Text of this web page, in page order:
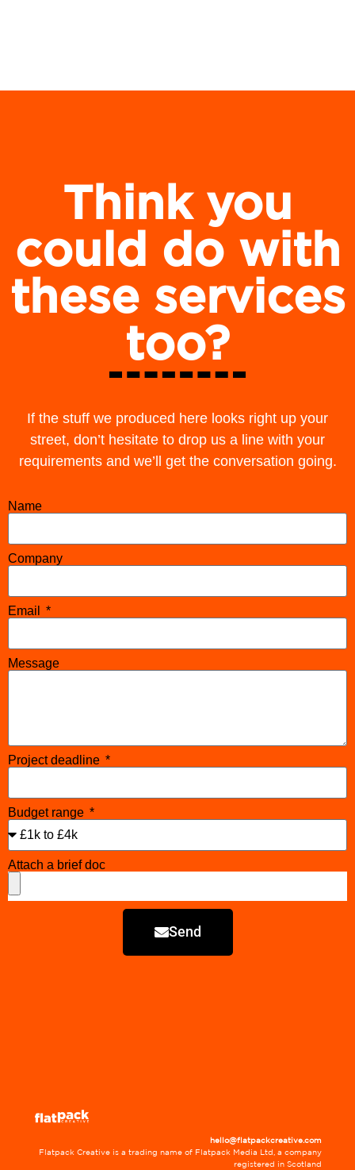
Think you
could do with
these services
too?
If the stuff we produced here looks right up your
street, don’t hesitate to drop us a line with your
requirements and we’ll get the conversation going.
Name
Company
Email
Message
Project deadline
Budget range
Attach a brief doc
Send
hello@flatpackcreative.com
Flatpack Creative is a trading name of Flatpack Media Ltd, a company
registered in Scotland